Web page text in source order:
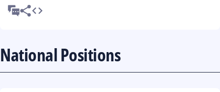
National Positions